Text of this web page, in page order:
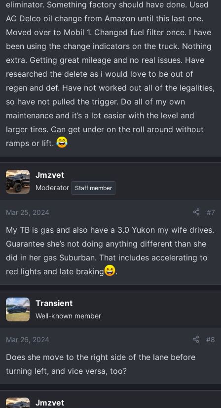
eliminator. Something factory should have done. Used
AC Delco oil change from Amazon until this last one.
Moved over to Mobil 1. Changed fuel filter once. I have
been using the change indicators on the truck. Nothing
extra. Getting great mileage and no real issues. Have
researched the delete as i would love to be out of
regen and def. Have not worked out all of the legalities,
so have not pulled the trigger. Do all of my own
maintenance and it’s a lot easier with the level and
larger tires. Can get under on the roll around without
ramps or lift.
Jmzvet
Moderator Staff member
Mar 25, 2024 #7
My TB is gas and also have a 3.0 Yukon my wife drives.
Guarantee she’s not doing anything different than she
did in her gas Suburban. That includes accelerating to
red lights and late braking
.
Transient
Well-known member
Mar 26, 2024 #8
Does she move to the right side of the lane before
turning left, and vice versa, too?
Jmzvet